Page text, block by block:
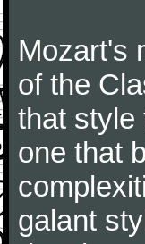
Mozart's
of the
that style
one that
galant